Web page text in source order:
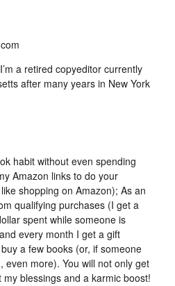
a retired copyeditor currently
after many years in New York
habit without even spending
Amazon links to do your
shopping on Amazon); As an
qualifying purchases (I get a
spent while someone is
every month I get a gift
a few books (or, if someone
even more). You will not only get
blessings and a karmic boost!